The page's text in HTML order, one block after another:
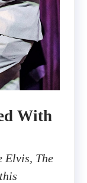
With
Elvis, The